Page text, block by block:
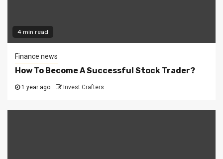
4 min read
Finance news
How To Become A Successful Stock Trader?
1 year ago Invest Crafters